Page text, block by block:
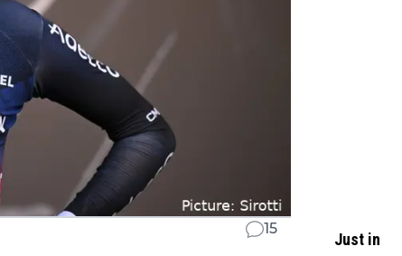
15
Just in